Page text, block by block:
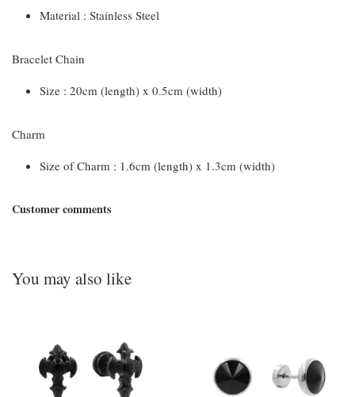
Material : Stainless Steel
Bracelet Chain
Size : 20cm (length) x 0.5cm (width)
Charm
Size of Charm : 1.6cm (length) x 1.3cm (width)
Customer comments
You may also like